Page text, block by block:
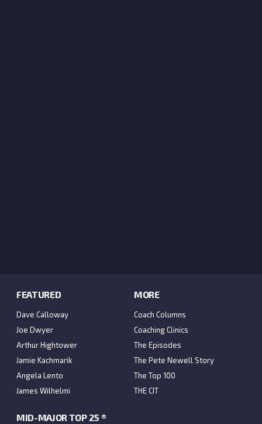
FEATURED
Dave Calloway
Joe Dwyer
Arthur Hightower
Jamie Kachmarik
Angela Lento
James Wilhelmi
MORE
Coach Columns
Coaching Clinics
The Episodes
The Pete Newell Story
The Top 100
THE CIT
MID-MAJOR TOP 25 ®